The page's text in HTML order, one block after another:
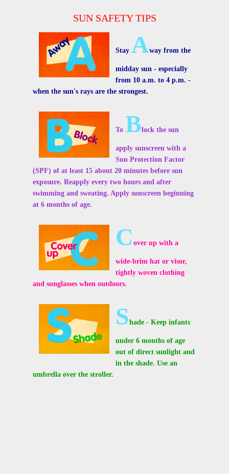
SUN SAFETY TIPS
Stay Away from the
midday sun - especially
from 10 a.m. to 4 p.m. -
when the sun's rays are the strongest.
To Block the sun
apply sunscreen with a
Sun Protection Factor
(SPF) of at least 15 about 20 minutes before sun
exposure. Reapply every two hours and after
swimming and sweating. Apply sunscreen beginning
at 6 months of age.
C over up with a
wide-brim hat or visor,
tightly woven clothing
and sunglasses when outdoors.
Shade - Keep infants
under 6 months of age
out of direct sunlight and
in the shade. Use an
umbrella over the stroller.